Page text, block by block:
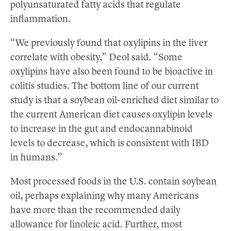
polyunsaturated fatty acids that regulate
inflammation.
“We previously found that oxylipins in the liver
correlate with obesity,” Deol said. “Some
oxylipins have also been found to be bioactive in
colitis studies. The bottom line of our current
study is that a soybean oil-enriched diet similar to
the current American diet causes oxylipin levels
to increase in the gut and endocannabinoid
levels to decrease, which is consistent with IBD
in humans.”
Most processed foods in the U.S. contain soybean
oil, perhaps explaining why many Americans
have more than the recommended daily
allowance for linoleic acid. Further, most